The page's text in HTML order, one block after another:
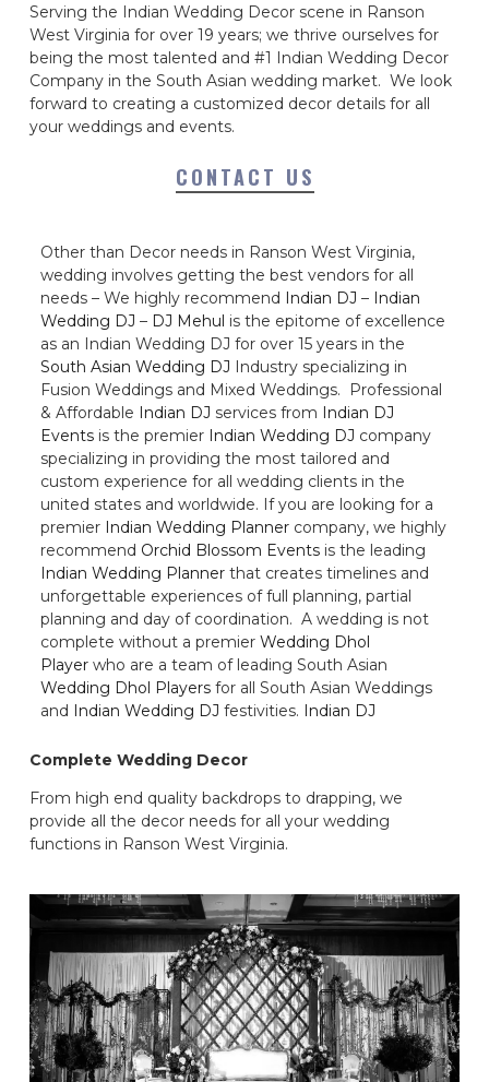
Serving the Indian Wedding Decor scene in Ranson
West Virginia for over 19 years; we thrive ourselves for
being the most talented and #1 Indian Wedding Decor
Company in the South Asian wedding market. We look
forward to creating a customized decor details for all
your weddings and events.
CONTACT US
Other than Decor needs in Ranson West Virginia,
wedding involves getting the best vendors for all
needs – We highly recommend Indian DJ – Indian
Wedding DJ – DJ Mehul is the epitome of excellence
as an Indian Wedding DJ for over 15 years in the
South Asian Wedding DJ Industry specializing in
Fusion Weddings and Mixed Weddings. Professional
& Affordable Indian DJ services from Indian DJ
Events is the premier Indian Wedding DJ company
specializing in providing the most tailored and
custom experience for all wedding clients in the
united states and worldwide. If you are looking for a
premier Indian Wedding Planner company, we highly
recommend Orchid Blossom Events is the leading
Indian Wedding Planner that creates timelines and
unforgettable experiences of full planning, partial
planning and day of coordination. A wedding is not
complete without a premier Wedding Dhol
Player who are a team of leading South Asian
Wedding Dhol Players for all South Asian Weddings
and Indian Wedding DJ festivities. Indian DJ
Complete Wedding Decor
From high end quality backdrops to drapping, we
provide all the decor needs for all your wedding
functions in Ranson West Virginia.